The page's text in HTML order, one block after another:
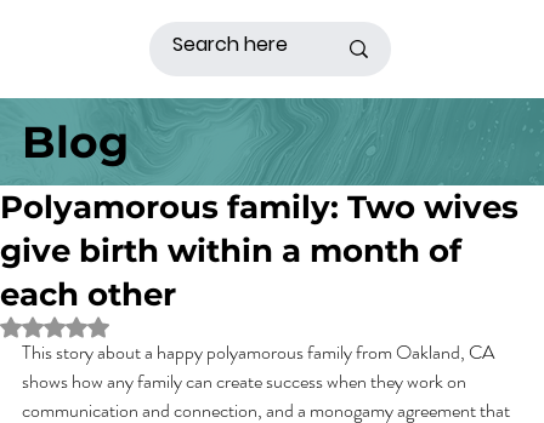
Blog
Polyamorous family: Two wives
give birth within a month of
each other
Rated NaN out of 5 stars.
This story about a happy polyamorous family from Oakland, CA
shows how any family can create success when they work on
communication and connection, and a monogamy agreement that